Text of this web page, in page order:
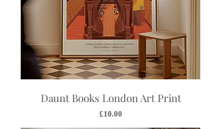
Daunt Books London Art Print
Price
£10.00